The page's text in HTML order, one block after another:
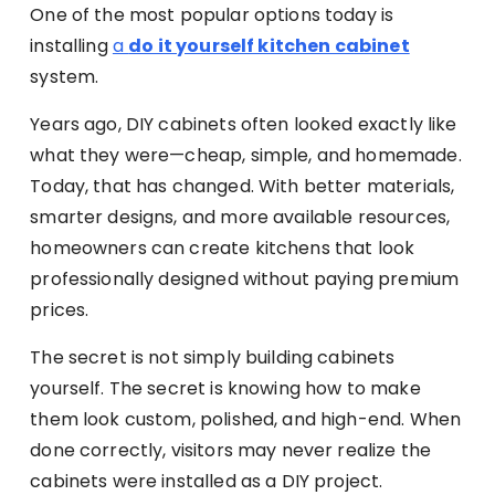
One of the most popular options today is
installinga do it yourself kitchen cabinet
system.
Years ago, DIY cabinets often looked exactly like
what they were—cheap, simple, and homemade.
Today, that has changed. With better materials,
smarter designs, and more available resources,
homeowners can create kitchens that look
professionally designed without paying premium
prices.
The secret is not simply building cabinets
yourself. The secret is knowing how to make
them look custom, polished, and high-end. When
done correctly, visitors may never realize the
cabinets were installed as a DIY project.